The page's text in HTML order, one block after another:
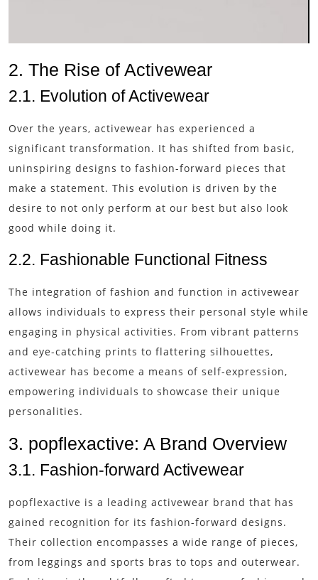
2. The Rise of Activewear
2.1. Evolution of Activewear
Over the years, activewear has experienced a
significant transformation. It has shifted from basic,
uninspiring designs to fashion-forward pieces that
make a statement. This evolution is driven by the
desire to not only perform at our best but also look
good while doing it.
2.2. Fashionable Functional Fitness
The integration of fashion and function in activewear
allows individuals to express their personal style while
engaging in physical activities. From vibrant patterns
and eye-catching prints to flattering silhouettes,
activewear has become a means of self-expression,
empowering individuals to showcase their unique
personalities.
3. popflexactive: A Brand Overview
3.1. Fashion-forward Activewear
popflexactive is a leading activewear brand that has
gained recognition for its fashion-forward designs.
Their collection encompasses a wide range of pieces,
from leggings and sports bras to tops and outerwear.